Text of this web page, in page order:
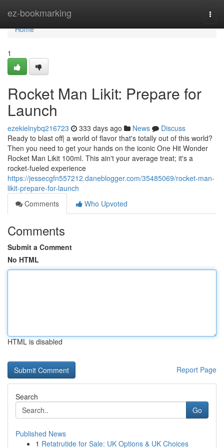
ez-bookmarking
Home
Home
1
Rocket Man Likit: Prepare for
Launch
ezekielnybq216723 333 days ago News
Discuss
Ready to blast off| a world of flavor that's totally out of this world?
Then you need to get your hands on the iconic One Hit Wonder
Rocket Man Likit 100ml. This ain't your average treat; it's a
rocket-fueled experience
https://jessecgfn557212.daneblogger.com/35485069/rocket-man-
likit-prepare-for-launch
Comments
Who Upvoted
Comments
Submit a Comment
No HTML
HTML is disabled
Report Page
Search
Go
Published News
1 Retatrutide for Sale: UK Options & UK Choices